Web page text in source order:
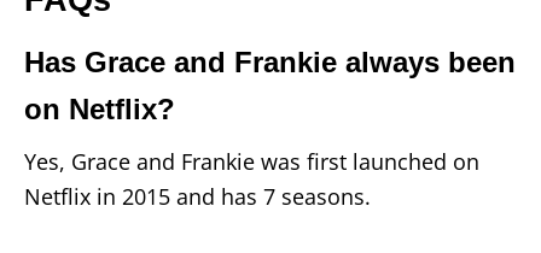
Has Grace and Frankie always been
on Netflix?
Yes, Grace and Frankie was first launched on
Netflix in 2015 and has 7 seasons.